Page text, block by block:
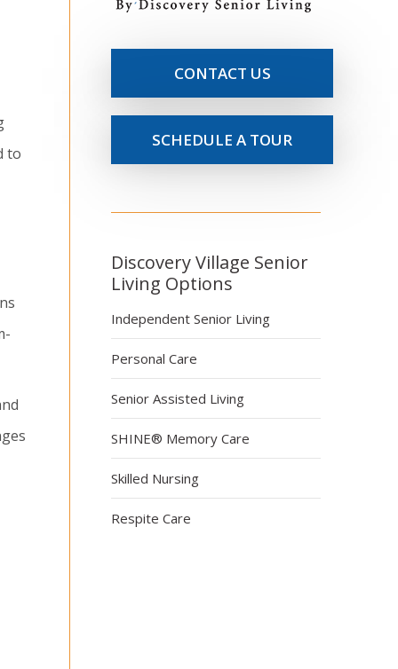
to
CONTACT US
SCHEDULE A TOUR
Discovery Village Senior
Living Options
Independent Senior Living
Personal Care
Senior Assisted Living
SHINE® Memory Care
Skilled Nursing
Respite Care